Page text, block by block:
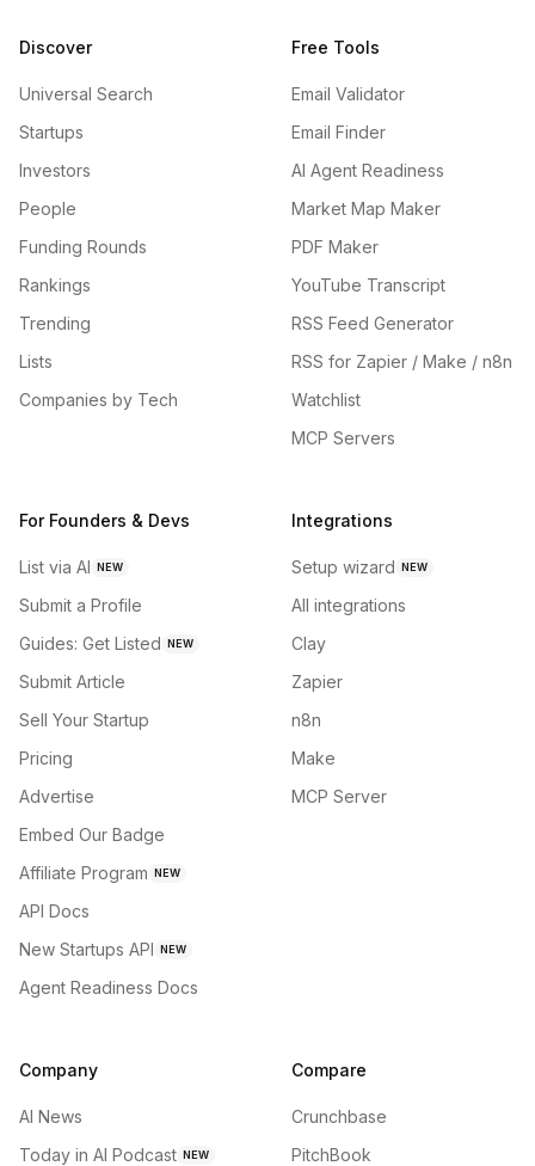
Discover
Universal Search
Startups
Investors
People
Funding Rounds
Rankings
Trending
Lists
Companies by Tech
Free Tools
Email Validator
Email Finder
AI Agent Readiness
Market Map Maker
PDF Maker
YouTube Transcript
RSS Feed Generator
RSS for Zapier / Make / n8n
Watchlist
MCP Servers
For Founders & Devs
List via AI NEW
Submit a Profile
Guides: Get Listed NEW
Submit Article
Sell Your Startup
Pricing
Advertise
Embed Our Badge
Affiliate Program NEW
API Docs
New Startups API NEW
Agent Readiness Docs
Integrations
Setup wizard NEW
All integrations
Clay
Zapier
n8n
Make
MCP Server
Company
AI News
Today in AI Podcast NEW
Compare
Crunchbase
PitchBook